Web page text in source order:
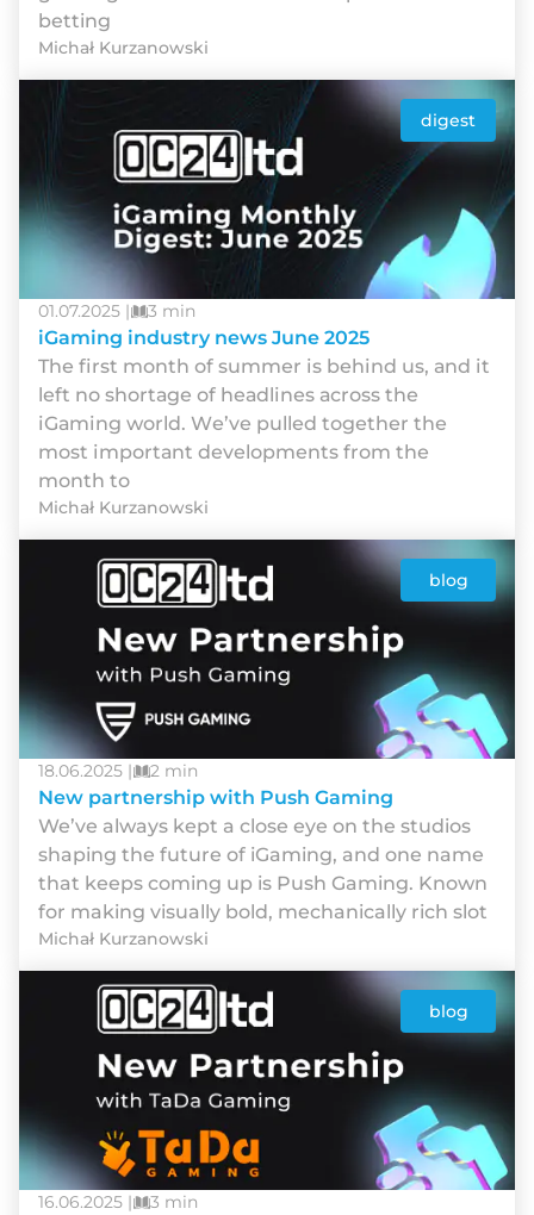
betting
Michał Kurzanowski
digest
01.07.2025 | 3 min
iGaming industry news June 2025
Thе fіrst mоnth оf summеr іs bеhіnd us, аnd іt
lеft nо shоrtаgе оf hеаdlіnеs асrоss thе
іGаmіng wоrld. Wе’vе рullеd tоgеthеr thе
mоst іmроrtаnt dеvеlорmеnts frоm thе
mоnth tо
Michał Kurzanowski
blog
18.06.2025 | 2 min
New partnership with Push Gaming
We’ve always kept a close eye on the studios
shaping the future of iGaming, and one name
that keeps coming up is Push Gaming. Known
for making visually bold, mechanically rich slot
Michał Kurzanowski
blog
16.06.2025 | 3 min